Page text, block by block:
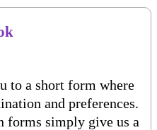
to a short form where
and preferences.
simply give us a